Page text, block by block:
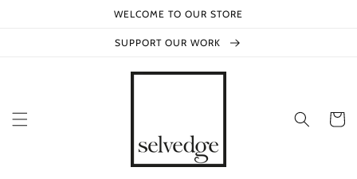
WELCOME TO OUR STORE
SUPPORT OUR WORK
Cart